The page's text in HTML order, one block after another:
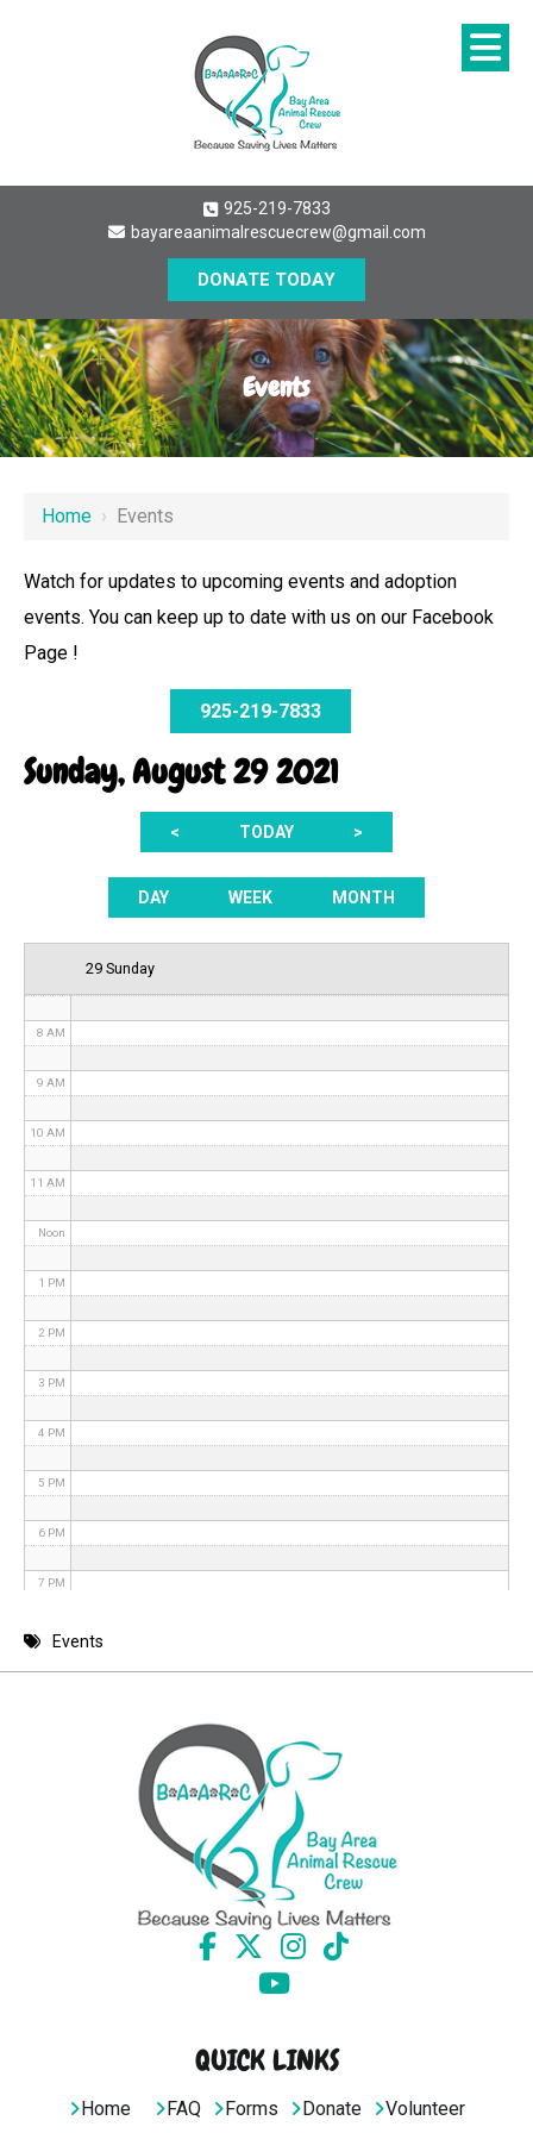
925-219-7833
bayareaanimalrescuecrew@gmail.com
DONATE TODAY
Events
Home › Events
Watch for updates to upcoming events and adoption
events. You can keep up to date with us on our Facebook
Page !
925-219-7833
Sunday, August 29 2021
< TODAY >
DAY WEEK MONTH
29 Sunday
3 AM
8 AM
9 AM
10 AM
11 AM
Noon
1 PM
2 PM
3 PM
4 PM
5 PM
6 PM
7 PM
8 PMEvents
QUICK LINKS
Home FAQ Forms Donate Volunteer